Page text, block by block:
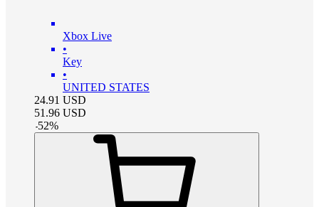
Xbox Live
•
Key
•
UNITED STATES
24.91 USD
51.96 USD
-52%